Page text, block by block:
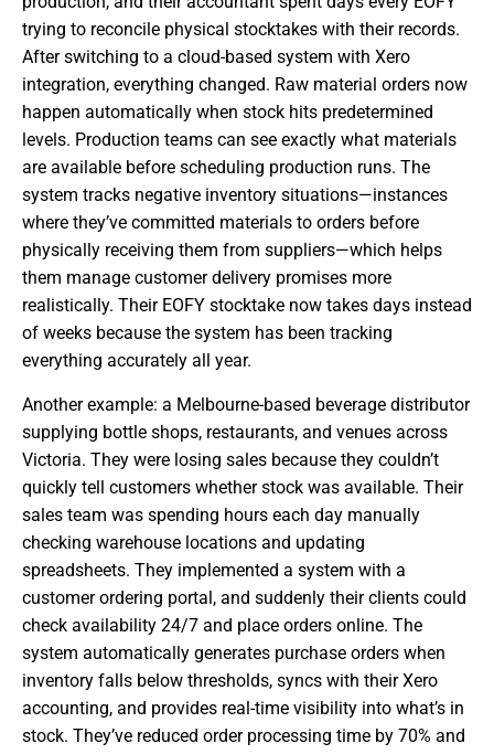
trying to reconcile physical stocktakes with their records.
After switching to a cloud-based system with Xero
integration, everything changed. Raw material orders now
happen automatically when stock hits predetermined
levels. Production teams can see exactly what materials
are available before scheduling production runs. The
system tracks negative inventory situations—instances
where they’ve committed materials to orders before
physically receiving them from suppliers—which helps
them manage customer delivery promises more
realistically. Their EOFY stocktake now takes days instead
of weeks because the system has been tracking
everything accurately all year.
Another example: a Melbourne-based beverage distributor
supplying bottle shops, restaurants, and venues across
Victoria. They were losing sales because they couldn’t
quickly tell customers whether stock was available. Their
sales team was spending hours each day manually
checking warehouse locations and updating
spreadsheets. They implemented a system with a
customer ordering portal, and suddenly their clients could
check availability 24/7 and place orders online. The
system automatically generates purchase orders when
inventory falls below thresholds, syncs with their Xero
accounting, and provides real-time visibility into what’s in
stock. They’ve reduced order processing time by 70% and